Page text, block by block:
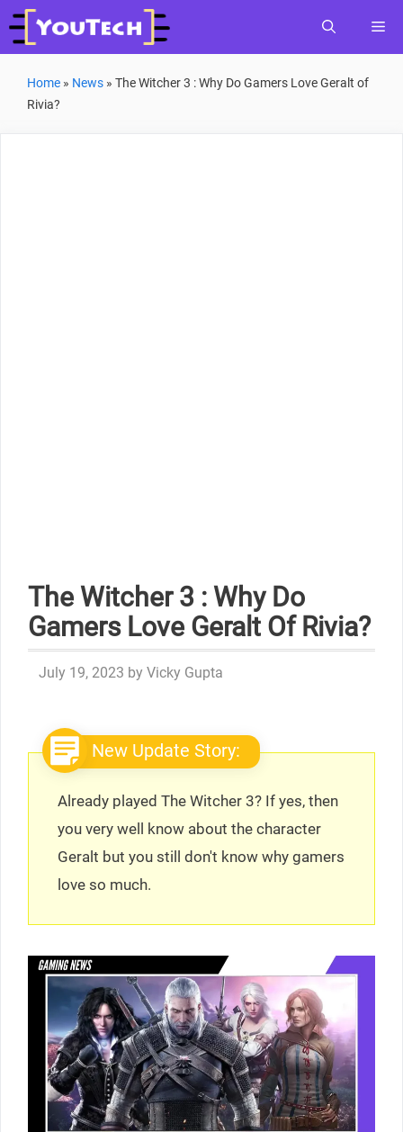
Skip
to
Home » News » The Witcher 3 : Why Do Gamers Love Geralt of
Rivia?
The Witcher 3 : Why Do
Gamers Love Geralt Of Rivia?
July 19, 2023 by Vicky Gupta
New Update Story:
Already played The Witcher 3? If yes, then
you very well know about the character
Geralt but you still don't know why gamers
love so much.